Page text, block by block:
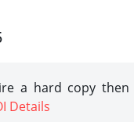
a hard copy then
Details